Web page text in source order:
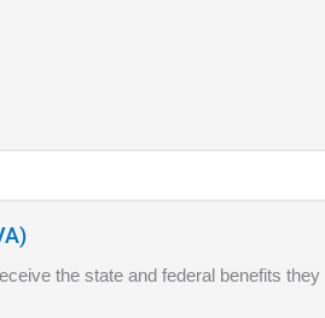
the state and federal benefits